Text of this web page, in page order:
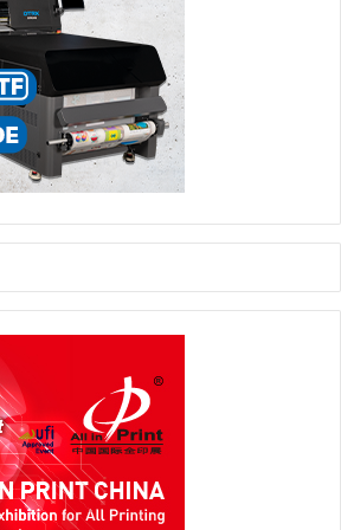
brings together cutting-edge
mini and micro LEDs, transparent
From the latest in traditional
to insights on how digital signage
across industries and the
LED technology in diverse
offers something for everyone—from
looking for new business
of innovations showcased at
China, the co-located Digital Printing
fresh ideas into multiple sectors,
vinyl, signage, textile printing,
solutions.